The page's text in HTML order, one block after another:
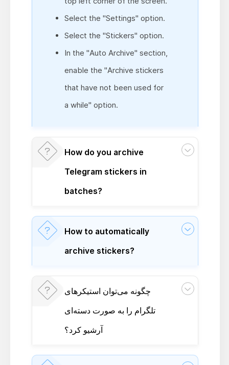
Select the "Settings" option.
Select the "Stickers" option.
In the "Auto Archive" section,
enable the "Archive stickers
that have not been used for
a while" option.
How do you archive
Telegram stickers in
batches?
How to automatically
archive stickers?
چگونه می‌توان استیکرهای
تلگرام را به صورت دسته‌ای
آرشیو کرد؟